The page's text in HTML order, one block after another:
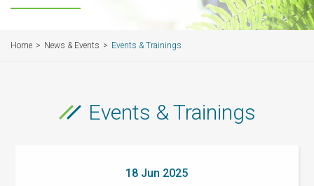
Home News & Events Events & Trainings
Events & Trainings
18 Jun 2025